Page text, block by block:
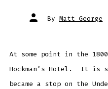
Post
author
By Matt George
At some point in the
Hockman’s Hotel. It is
became a stop on the